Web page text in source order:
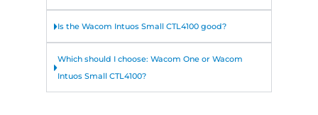
Is the Wacom Intuos Small CTL4100 good?
Which should I choose: Wacom One or Wacom
Intuos Small CTL4100?